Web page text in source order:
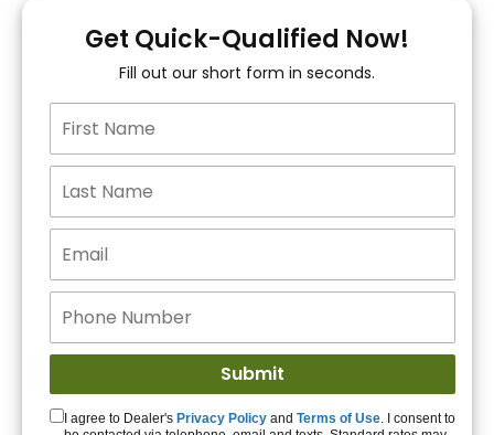
You!
15+ Lenders to get
you APPROVED!
Get Started!
Get Quick-Qualified Now!
Fill out our short form in seconds.
I agree to Dealer's Privacy Policy and Terms of Use. I consent to